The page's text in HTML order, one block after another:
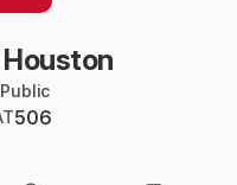
Public
506